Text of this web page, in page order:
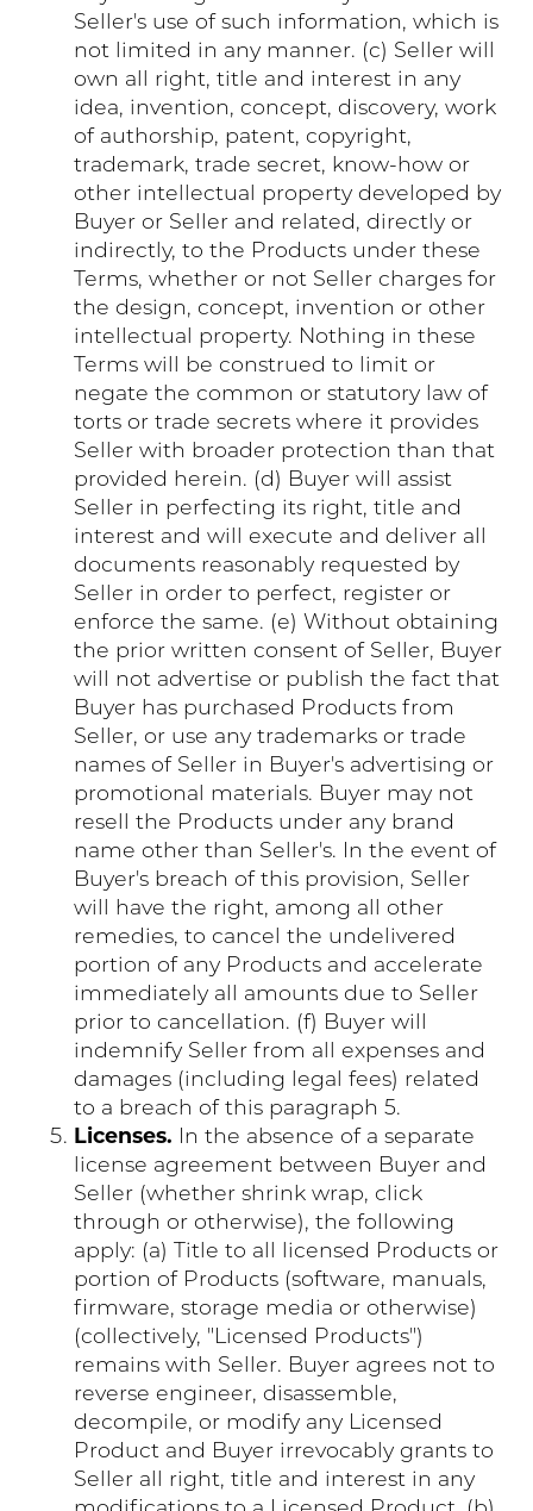
Seller's use of such information, which is
not limited in any manner. (c) Seller will
own all right, title and interest in any
idea, invention, concept, discovery, work
of authorship, patent, copyright,
trademark, trade secret, know-how or
other intellectual property developed by
Buyer or Seller and related, directly or
indirectly, to the Products under these
Terms, whether or not Seller charges for
the design, concept, invention or other
intellectual property. Nothing in these
Terms will be construed to limit or
negate the common or statutory law of
torts or trade secrets where it provides
Seller with broader protection than that
provided herein. (d) Buyer will assist
Seller in perfecting its right, title and
interest and will execute and deliver all
documents reasonably requested by
Seller in order to perfect, register or
enforce the same. (e) Without obtaining
the prior written consent of Seller, Buyer
will not advertise or publish the fact that
Buyer has purchased Products from
Seller, or use any trademarks or trade
names of Seller in Buyer's advertising or
promotional materials. Buyer may not
resell the Products under any brand
name other than Seller's. In the event of
Buyer's breach of this provision, Seller
will have the right, among all other
remedies, to cancel the undelivered
portion of any Products and accelerate
immediately all amounts due to Seller
prior to cancellation. (f) Buyer will
indemnify Seller from all expenses and
damages (including legal fees) related
to a breach of this paragraph 5.
Licenses. In the absence of a separate
license agreement between Buyer and
Seller (whether shrink wrap, click
through or otherwise), the following
apply: (a) Title to all licensed Products or
portion of Products (software, manuals,
firmware, storage media or otherwise)
(collectively, "Licensed Products")
remains with Seller. Buyer agrees not to
reverse engineer, disassemble,
decompile, or modify any Licensed
Product and Buyer irrevocably grants to
Seller all right, title and interest in any